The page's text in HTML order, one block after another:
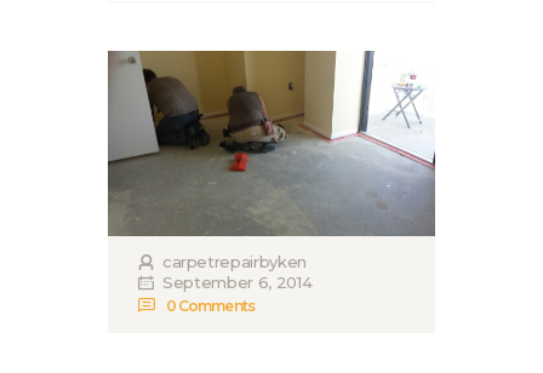
carpetrepairbyken
September 6, 2014
0 Comments